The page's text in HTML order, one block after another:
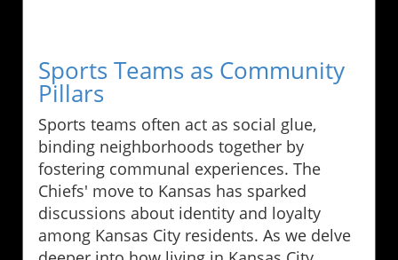
Sports Teams as Community
Pillars
Sports teams often act as social glue,
binding neighborhoods together by
fostering communal experiences. The
Chiefs' move to Kansas has sparked
discussions about identity and loyalty
among Kansas City residents. As we delve